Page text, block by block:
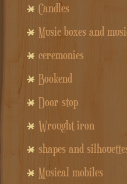
Candles
Music boxes and
ceremonies
Bookend
Door stop
Wrought iron
shapes and
Musical mobiles